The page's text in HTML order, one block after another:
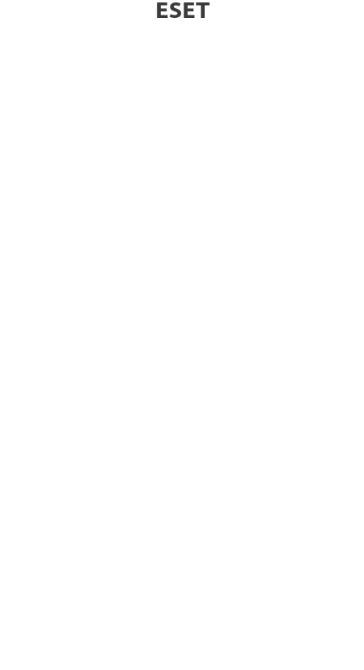
ESET